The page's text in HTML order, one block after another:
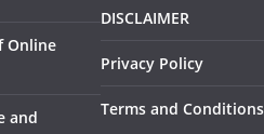
Online
and
DISCLAIMER
Privacy Policy
Terms and Conditions